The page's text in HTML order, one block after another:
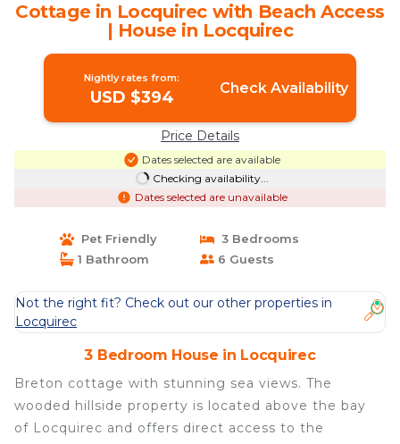
Cottage in Locquirec with Beach Access
| House in Locquirec
Nightly rates from:
USD $394 Check Availability
Price Details
Dates selected are available
Checking availability...
Dates selected are unavailable
Pet Friendly
3 Bedrooms
1 Bathroom
6 Guests
Not the right fit? Check out our other properties in
Locquirec
3 Bedroom House in Locquirec
Breton cottage with stunning sea views. The
wooded hillside property is located above the bay
of Locquirec and offers direct access to the